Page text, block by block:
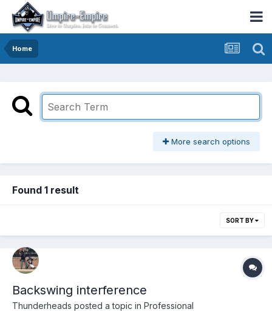
Home
More search options
Found 1 result
SORT BY
Backswing interference
Thunderheads posted a topic in Professional